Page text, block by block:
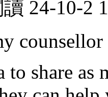
24-10-2
to share as